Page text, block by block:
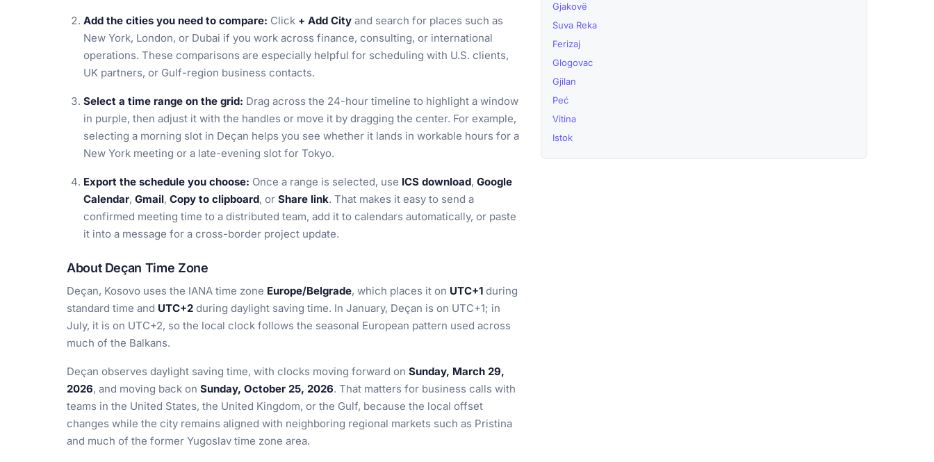
Add the cities you need to compare: Click + Add City and search for places such as
New York, London, or Dubai if you work across finance, consulting, or international
operations. These comparisons are especially helpful for scheduling with U.S. clients,
UK partners, or Gulf-region business contacts.
Select a time range on the grid: Drag across the 24-hour timeline to highlight a window
in purple, then adjust it with the handles or move it by dragging the center. For example,
selecting a morning slot in Deçan helps you see whether it lands in workable hours for a
New York meeting or a late-evening slot for Tokyo.
Export the schedule you choose: Once a range is selected, use ICS download, Google
Calendar, Gmail, Copy to clipboard, or Share link. That makes it easy to send a
confirmed meeting time to a distributed team, add it to calendars automatically, or paste
it into a message for a cross-border project update.
About Deçan Time Zone
Deçan, Kosovo uses the IANA time zone Europe/Belgrade, which places it on UTC+1 during
standard time and UTC+2 during daylight saving time. In January, Deçan is on UTC+1; in
July, it is on UTC+2, so the local clock follows the seasonal European pattern used across
much of the Balkans.
Deçan observes daylight saving time, with clocks moving forward on Sunday, March 29,
2026, and moving back on Sunday, October 25, 2026. That matters for business calls with
teams in the United States, the United Kingdom, or the Gulf, because the local offset
changes while the city remains aligned with neighboring regional markets such as Pristina
and much of the former Yugoslav time zone area.
Gjakovë
Suva Reka
Ferizaj
Glogovac
Gjilan
Peć
Vitina
Istok